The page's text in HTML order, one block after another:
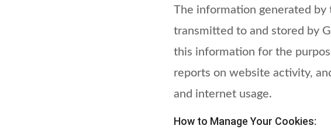
The information generated
transmitted to and stored by
this information for the
reports on website activity,
and internet usage.
How to Manage Your Cookies: